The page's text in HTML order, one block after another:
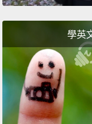
your company
I got a phone call
that
did:
this movie, that his
學英